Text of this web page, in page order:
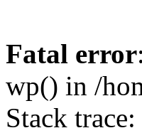
Fatal error
wp() in /
Stack